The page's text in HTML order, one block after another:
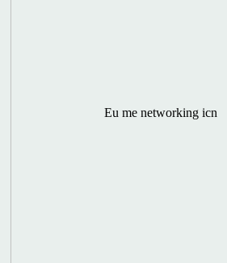
Eu me networking icn